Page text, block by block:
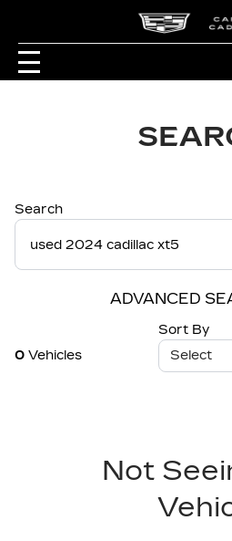
Search
ADVANCED
0 Vehicles
Sort By
Select
Not